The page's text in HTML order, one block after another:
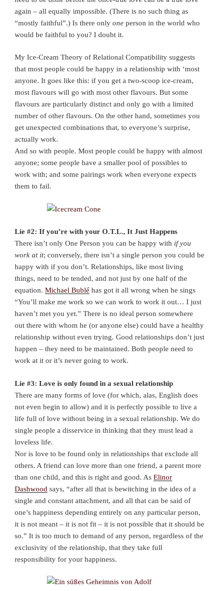
again – all equally impossible. (There is no such thing as
“mostly faithful”.) Is there only one person in the world who
would be faithful to you? I doubt it.
My Ice-Cream Theory of Relational Compatibility suggests
that most people could be happy in a relationship with ‘most
anyone. It goes like this: if you get a two-scoop ice-cream,
most flavours will go with most other flavours. But some
flavours are particularly distinct and only go with a limited
number of other flavours. On the other hand, sometimes you
get unexpected combinations that, to everyone’s surprise,
actually work.
And so with people. Most people could be happy with almost
anyone; some people have a smaller pool of possibles to
work with; and some pairings work when everyone expects
them to fail.
Lie #2: If you’re with your O.T.L., It Just Happens
There isn’t only One Person you can be happy with if you
work at it; conversely, there isn’t a single person you could be
happy with if you don’t. Relationships, like most living
things, need to be tended, and not just by one half of the
equation. Michael Bublé has got it all wrong when he sings
“You’ll make me work so we can work to work it out… I just
haven’t met you yet.” There is no ideal person somewhere
out there with whom he (or anyone else) could have a healthy
relationship without even trying. Good relationships don’t just
happen – they need to be maintained. Both people need to
work at it or it’s never going to work.
Lie #3: Love is only found in a sexual relationship
There are many forms of love (for which, alas, English does
not even begin to allow) and it is perfectly possible to live a
life full of love without being in a sexual relationship. We do
single people a disservice in thinking that they must lead a
loveless life.
Nor is love to be found only in relationships that exclude all
others. A friend can love more than one friend, a parent more
than one child, and this is right and good. As Elinor
Dashwood says, “after all that is bewitching in the idea of a
single and constant attachment, and all that can be said of
one’s happiness depending entirely on any particular person,
it is not meant – it is not fit – it is not possible that it should be
so.” It is too much to demand of any person, regardless of the
exclusivity of the relationship, that they take full
responsibility for your happiness.